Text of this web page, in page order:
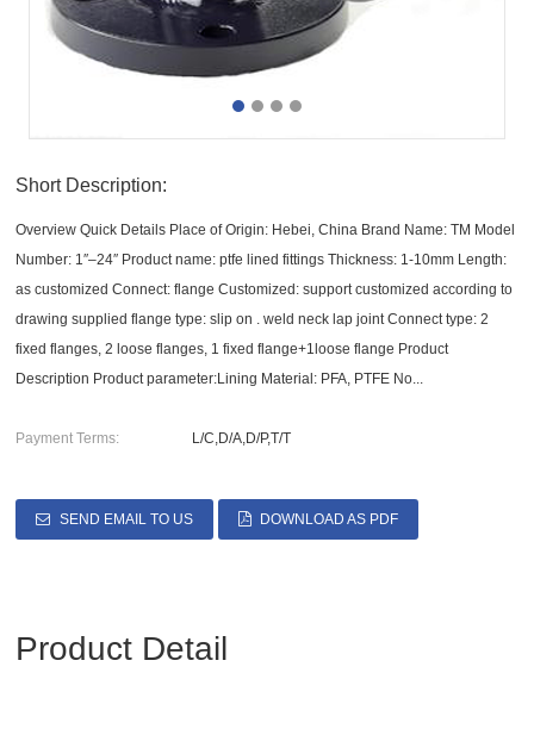
Short Description:
Overview Quick Details Place of Origin: Hebei, China Brand Name: TM Model
Number: 1″–24″ Product name: ptfe lined fittings Thickness: 1-10mm Length:
as customized Connect: flange Customized: support customized according to
drawing supplied flange type: slip on . weld neck lap joint Connect type: 2
fixed flanges, 2 loose flanges, 1 fixed flange+1loose flange Product
Description Product parameter:Lining Material: PFA, PTFE No...
Payment Terms: L/C,D/A,D/P,T/T
SEND EMAIL TO US DOWNLOAD AS PDF
Product Detail